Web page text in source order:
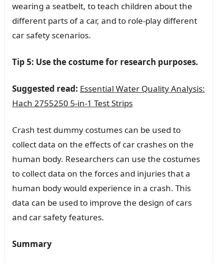
wearing a seatbelt, to teach children about the
different parts of a car, and to role-play different
car safety scenarios.
Tip 5: Use the costume for research purposes.
Suggested read: Essential Water Quality Analysis:
Hach 2755250 5-in-1 Test Strips
Crash test dummy costumes can be used to
collect data on the effects of car crashes on the
human body. Researchers can use the costumes
to collect data on the forces and injuries that a
human body would experience in a crash. This
data can be used to improve the design of cars
and car safety features.
Summary